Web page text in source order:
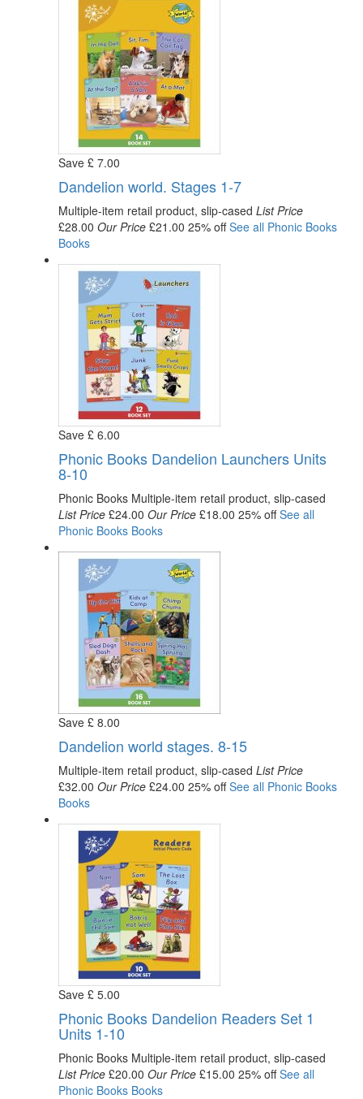
Save £ 7.00
Dandelion world. Stages 1-7
Multiple-item retail product, slip-cased List Price
£28.00 Our Price £21.00 25% offSee all Phonic Books
Books
Save £ 6.00
Phonic Books Dandelion Launchers Units
8-10
Phonic Books Multiple-item retail product, slip-cased
List Price £24.00 Our Price £18.00 25% offSee all
Phonic BooksBooks
Save £ 8.00
Dandelion world stages. 8-15
Multiple-item retail product, slip-cased List Price
£32.00 Our Price £24.00 25% offSee all Phonic Books
Books
Save £ 5.00
Phonic Books Dandelion Readers Set 1
Units 1-10
Phonic Books Multiple-item retail product, slip-cased
List Price £20.00 Our Price £15.00 25% offSee all
Phonic BooksBooks